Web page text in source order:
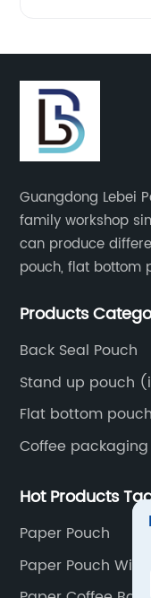
Guangdong Lebei
family workshop
can produce
pouch, flat bottom
spout bags, coffee
Products
Back Seal Pouch
Stand up pouch
Flat bottom
Coffee
Hot Products
Paper Pouch
Paper Pouch With